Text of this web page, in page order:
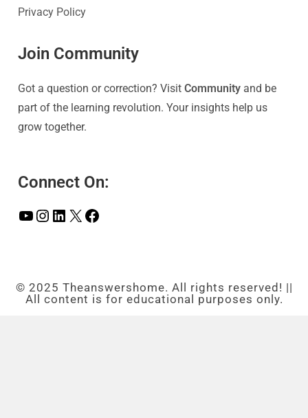
Privacy Policy
Join Community
Got a question or correction? VisitCommunity and be
part of the learning revolution. Your insights help us
grow together.
Connect On:
© 2025 Theanswershome. All rights reserved! ||
All content is for educational purposes only.